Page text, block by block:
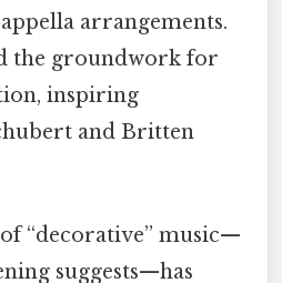
arrangements.
the groundwork for
inspiring
and Britten
“decorative” music—
suggests—has